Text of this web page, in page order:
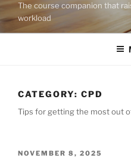
The course companion that
workload
CATEGORY: CPD
Tips for getting the most out
POSTED
NOVEMBER 8, 2025